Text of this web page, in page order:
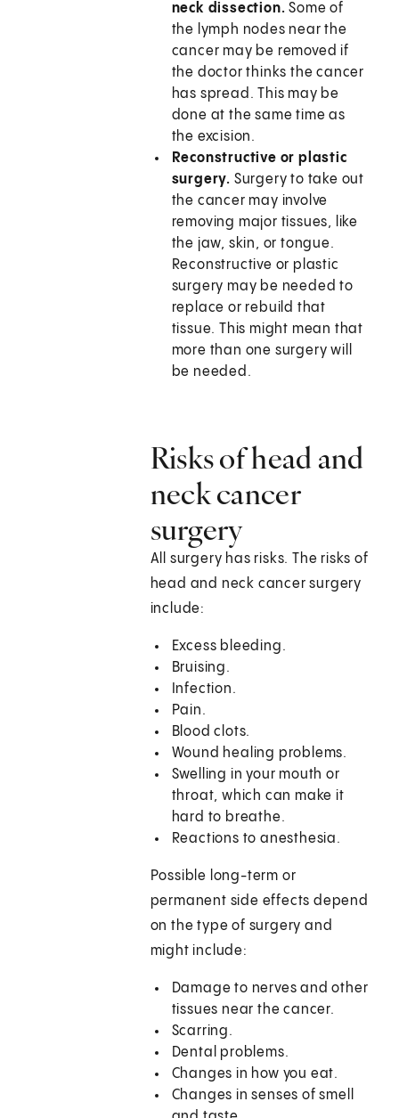
neck dissection. Some of
the lymph nodes near the
cancer may be removed if
the doctor thinks the cancer
has spread. This may be
done at the same time as
the excision.
Reconstructive or plastic
surgery. Surgery to take out
the cancer may involve
removing major tissues, like
the jaw, skin, or tongue.
Reconstructive or plastic
surgery may be needed to
replace or rebuild that
tissue. This might mean that
more than one surgery will
be needed.
Risks of head and
neck cancer
surgery
All surgery has risks. The risks of
head and neck cancer surgery
include:
Excess bleeding.
Bruising.
Infection.
Pain.
Blood clots.
Wound healing problems.
Swelling in your mouth or
throat, which can make it
hard to breathe.
Reactions to anesthesia.
Possible long-term or
permanent side effects depend
on the type of surgery and
might include:
Damage to nerves and other
tissues near the cancer.
Scarring.
Dental problems.
Changes in how you eat.
Changes in senses of smell